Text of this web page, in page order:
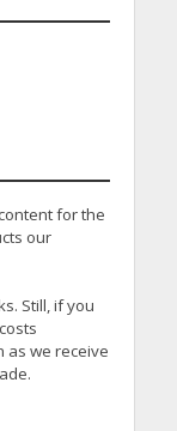
for the
our
Still, if you
as we receive